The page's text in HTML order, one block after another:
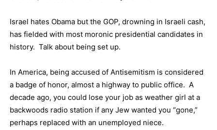
Israel hates Obama but the GOP, drowning in Israeli cash,
has fielded with most moronic presidential candidates in
history. Talk about being set up.
In America, being accused of Antisemitism is considered
a badge of honor, almost a highway to public office. A
decade ago, you could lose your job as weather girl at a
backwoods radio station if any Jew wanted you “gone,”
perhaps replaced with an unemployed niece.